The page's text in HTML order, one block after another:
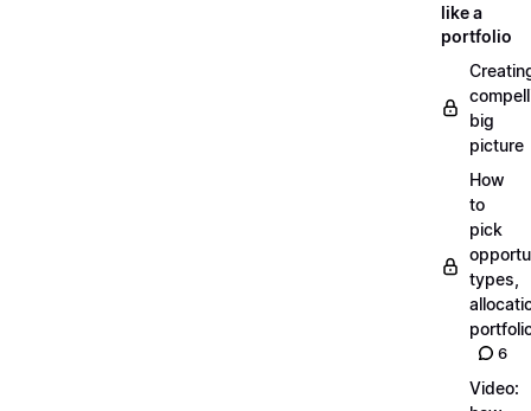
like a
portfolio
big
picture
How
to
pick
types,
6
Video: